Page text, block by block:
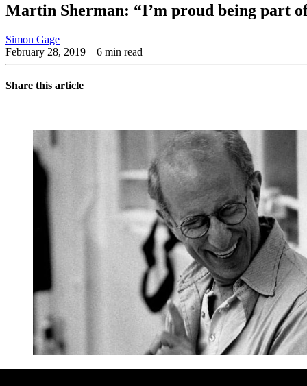
Martin Sherman: “I’m proud being part
Simon Gage
February 28, 2019 – 6 min read
Share this article